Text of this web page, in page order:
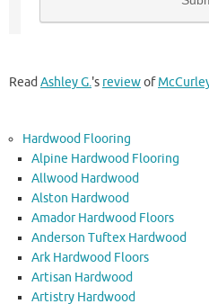
Read Ashley G.'s reviewof
Hardwood Flooring
Alpine Hardwood Flooring
Allwood Hardwood
Alston Hardwood
Amador Hardwood Floors
Anderson Tuftex Hardwood
Ark Hardwood Floors
Artisan Hardwood
Artistry Hardwood